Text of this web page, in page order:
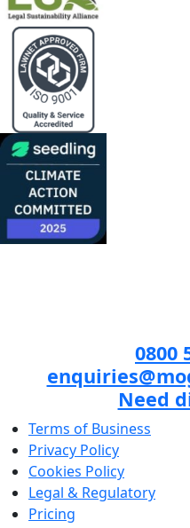
0800
Need
Terms of Business
Privacy Policy
Cookies Policy
Legal & Regulatory
Pricing